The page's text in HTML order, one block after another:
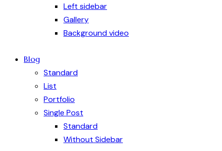
Left sidebar
Gallery
Background video
Blog
Standard
List
Portfolio
Single Post
Standard
Without Sidebar